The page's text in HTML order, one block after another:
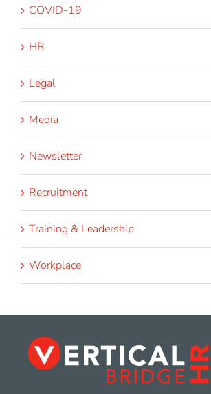
COVID-19
HR
Legal
Media
Newsletter
Recruitment
Training & Leadership
Workplace